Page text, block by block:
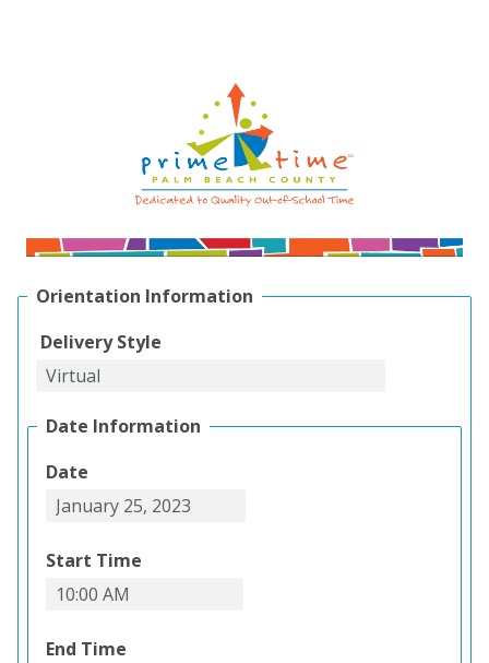
Orientation Information
Delivery Style
Date Information
Date
Start Time
End Time